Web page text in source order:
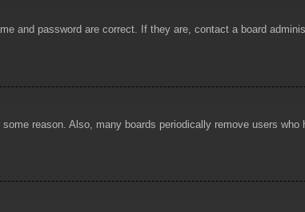
and password are correct. If they are, contact a board
reason. Also, many boards periodically remove users